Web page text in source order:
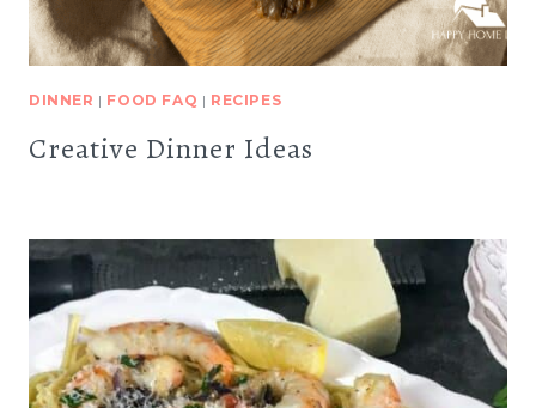
DINNER | FOOD FAQ | RECIPES
Creative Dinner Ideas